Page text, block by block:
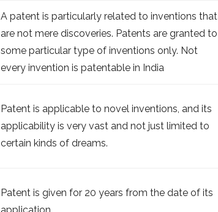
A patent is particularly related to inventions that
are not mere discoveries. Patents are granted to
some particular type of inventions only. Not
every invention is patentable in India
Patent is applicable to novel inventions, and its
applicability is very vast and not just limited to
certain kinds of dreams.
Patent is given for 20 years from the date of its